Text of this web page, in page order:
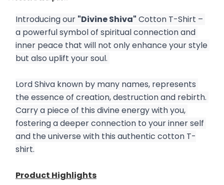
Introducing our "Divine Shiva" Cotton T-Shirt –
a powerful symbol of spiritual connection and
inner peace that will not only enhance your style
but also uplift your soul.
Lord Shiva known by many names, represents
the essence of creation, destruction and rebirth.
Carry a piece of this divine energy with you,
fostering a deeper connection to your inner self
and the universe with this authentic cotton T-
shirt.
Product Highlights